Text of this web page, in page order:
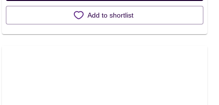
Add to shortlist